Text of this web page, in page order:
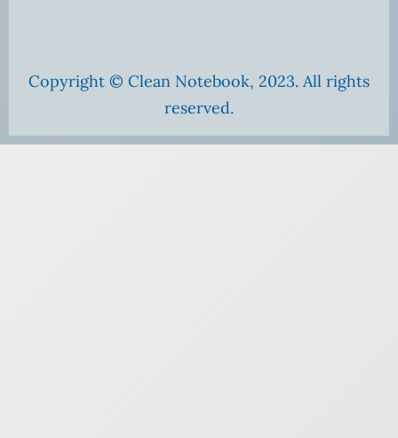
Copyright © Clean Notebook, 2023. All rights
reserved.